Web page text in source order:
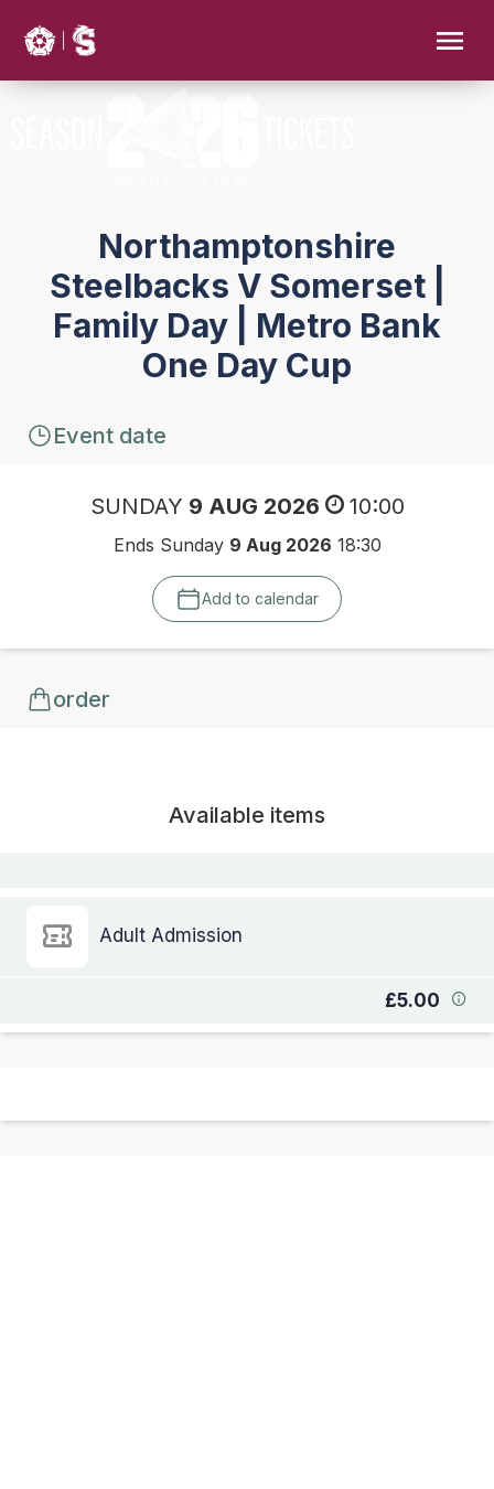
Northamptonshire
Steelbacks V Somerset |
Family Day | Metro Bank
One Day Cup
Event date
SUNDAY 9 AUG 2026 10:00
Ends Sunday 9 Aug 2026 18:30
Add to calendar
order
Available items
Adult Admission
£5.00